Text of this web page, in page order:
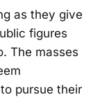
as they give
figures
The masses
pursue their